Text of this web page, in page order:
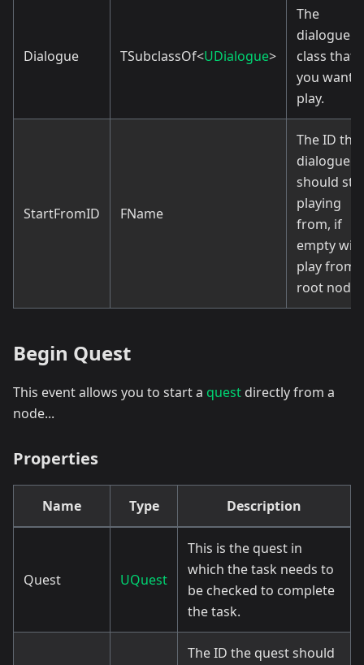
Dialogue TSubclassOf<UDialogue>
The
dialogue
class that
you want
play.
StartFromID FName
The ID the
dialogue
should
playing
from, if
empty will
play from
root node.
Begin Quest
This event allows you to start a quest directly from a
node...
Properties
Name Type Description
Quest UQuest
This is the quest in
which the task needs to
be checked to complete
the task.
The ID the quest should